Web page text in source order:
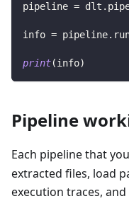
pipeline = dlt .
info = pipeline.
print(info)
Pipeline
Each pipeline that
extracted files, load
execution traces,